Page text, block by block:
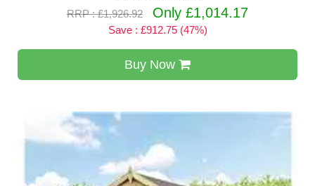
RRP : £1,926.92
Only £1,014.17
Save : £912.75 (47%)
Buy Now